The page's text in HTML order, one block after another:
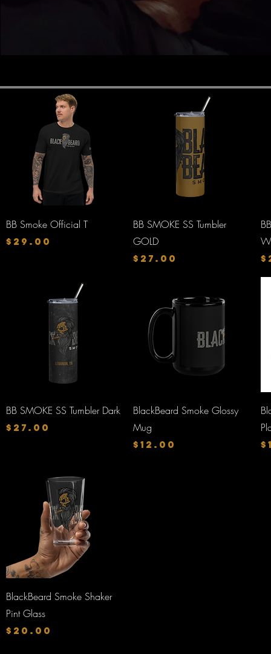
Quick View
BB Smoke Official T
Price
$29.00
Quick View
BB SMOKE SS Tumbler
GOLD
Price
$27.00
Quick View
BB SMOKE SS Tumbler Dark
Price
$27.00
Quick View
BlackBeard Smoke Glossy
Mug
Price
$12.00
Quick View
BlackBeard Smoke Shaker
Pint Glass
Price
$20.00